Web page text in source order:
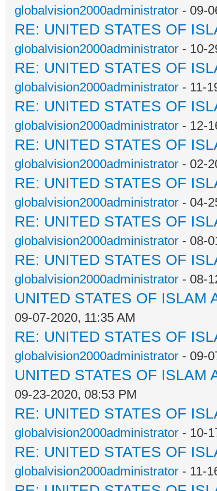
globalvision2000administrator - 09-
RE: UNITED STATES OF
globalvision2000administrator - 10-
RE: UNITED STATES OF
globalvision2000administrator - 11-
RE: UNITED STATES OF
globalvision2000administrator - 12-
RE: UNITED STATES OF
globalvision2000administrator - 02-
RE: UNITED STATES OF
globalvision2000administrator - 04-
RE: UNITED STATES OF
globalvision2000administrator - 08-
RE: UNITED STATES OF
globalvision2000administrator - 08-
UNITED STATES OF ISLAM
09-07-2020, 11:35 AM
RE: UNITED STATES OF
globalvision2000administrator - 09-
UNITED STATES OF ISLAM
09-23-2020, 08:53 PM
RE: UNITED STATES OF
globalvision2000administrator - 10-
RE: UNITED STATES OF
globalvision2000administrator - 11-